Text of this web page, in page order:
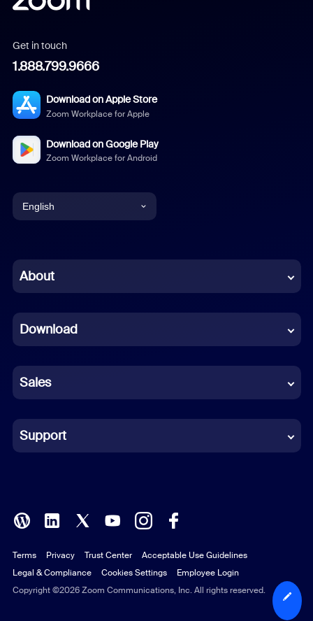
Get in touch
1.888.799.9666
Download on Apple Store
Zoom Workplace for Apple
Download on Google Play
Zoom Workplace for Android
English
Chinese (Simplified)
French
German
Indonesian
Italian
Polish
Portuguese (Brazil)
Russian
About
Download
Sales
Support
Copyright ©2026 Zoom Communications, Inc. All rights reserved.
Terms Privacy Trust Center
Acceptable Use Guidelines
Legal & Compliance
Cookies Settings Employee Login